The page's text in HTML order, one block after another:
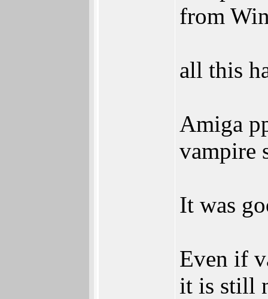
from
all this
Amiga
vampire
It was
Even if
it is still